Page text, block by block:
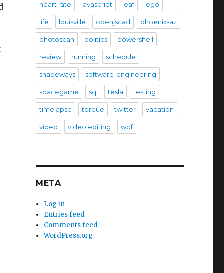
heart rate javascript leaf lego
life louisville openjscad phoenix-az
photoscan politics powershell
review running schedule
shapeways software-engineering
spacegame sql tesla testing
timelapse torque twitter vacation
video video editing wpf
META
Log in
Entries feed
Comments feed
WordPress.org